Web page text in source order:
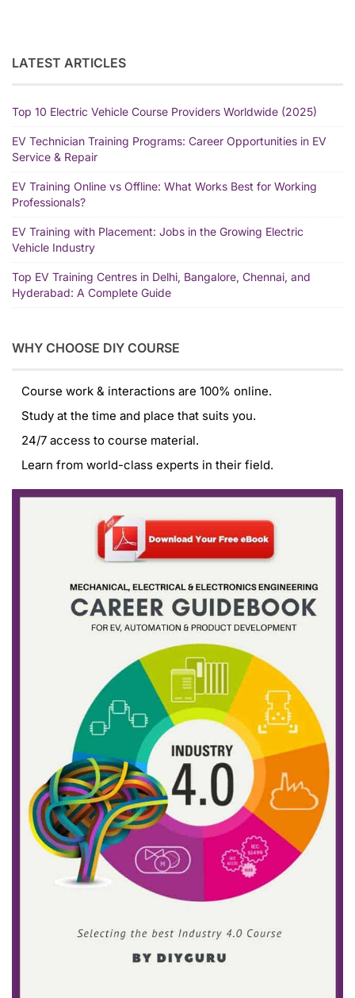
LATEST ARTICLES
Top 10 Electric Vehicle Course Providers Worldwide (2025)
EV Technician Training Programs: Career Opportunities in EV
Service & Repair
EV Training Online vs Offline: What Works Best for Working
Professionals?
EV Training with Placement: Jobs in the Growing Electric
Vehicle Industry
Top EV Training Centres in Delhi, Bangalore, Chennai, and
Hyderabad: A Complete Guide
WHY CHOOSE DIY COURSE
Course work & interactions are 100% online.
Study at the time and place that suits you.
24/7 access to course material.
Learn from world-class experts in their field.